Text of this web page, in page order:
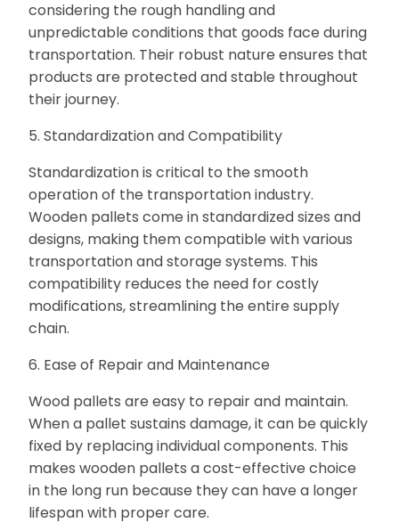
considering the rough handling and
unpredictable conditions that goods face during
transportation. Their robust nature ensures that
products are protected and stable throughout
their journey.
5. Standardization and Compatibility
Standardization is critical to the smooth
operation of the transportation industry.
Wooden pallets come in standardized sizes and
designs, making them compatible with various
transportation and storage systems. This
compatibility reduces the need for costly
modifications, streamlining the entire supply
chain.
6. Ease of Repair and Maintenance
Wood pallets are easy to repair and maintain.
When a pallet sustains damage, it can be quickly
fixed by replacing individual components. This
makes wooden pallets a cost-effective choice
in the long run because they can have a longer
lifespan with proper care.